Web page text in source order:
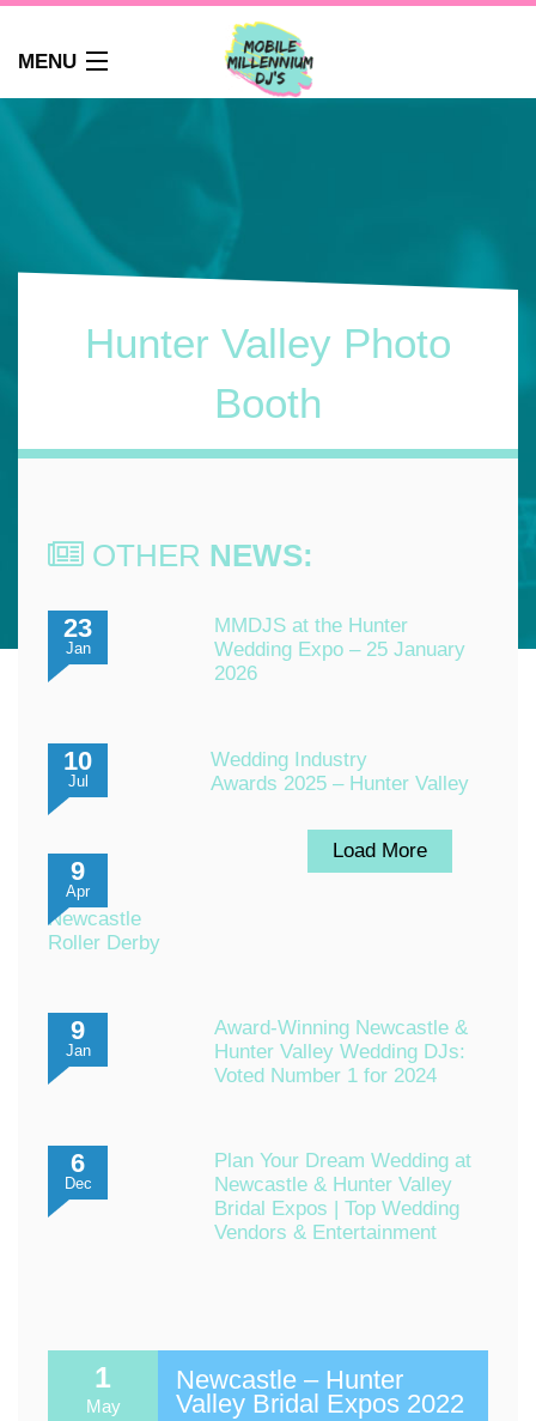
MENU
ABOUT
WEDDINGS
AUDIO GUEST BOOK
PHOTO BOOTH
SCHOOLS
FAQS
Hunter Valley Photo
Booth
OTHER NEWS:
23
Jan
MMDJS at the Hunter
Wedding Expo – 25 January
2026
10
Jul
Wedding Industry
Awards 2025 – Hunter Valley
9
Apr
Newcastle
Roller Derby
9
Jan
Award-Winning Newcastle &
Hunter Valley Wedding DJs:
Voted Number 1 for 2024
6
Dec
Plan Your Dream Wedding at
Newcastle & Hunter Valley
Bridal Expos | Top Wedding
Vendors & Entertainment
Load More
1
May
Newcastle – Hunter
Valley Bridal Expos 2022